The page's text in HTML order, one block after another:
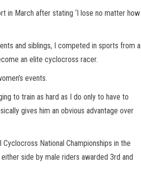
in March after stating ‘I lose no matter how
and siblings, I competed in sports from a
an elite cyclocross racer.
events.
to train as hard as I do only to have to
gives him an obvious advantage over
National Championships in the
side by male riders awarded 3rd and